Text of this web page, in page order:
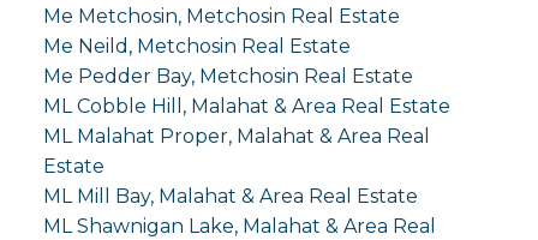
Me Metchosin, Metchosin Real Estate
Me Neild, Metchosin Real Estate
Me Pedder Bay, Metchosin Real Estate
ML Cobble Hill, Malahat & Area Real Estate
ML Malahat Proper, Malahat & Area Real
Estate
ML Mill Bay, Malahat & Area Real Estate
ML Shawnigan Lake, Malahat & Area Real